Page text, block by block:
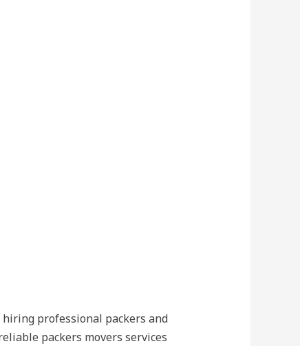
professional packers and
packers movers services